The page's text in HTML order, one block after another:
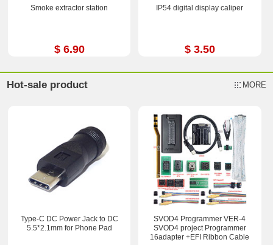
Smoke extractor station
$ 6.90
IP54 digital display caliper
$ 3.50
Hot-sale product MORE
Type-C DC Power Jack to DC
5.5*2.1mm for Phone Pad
SVOD4 Programmer VER-4
SVOD4 project Programmer
16adapter +EFI Ribbon Cable